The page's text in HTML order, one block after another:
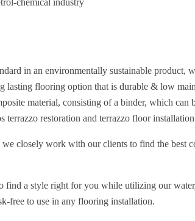
chemical industry
in an environmentally sustainable
lasting flooring option that is durable & low
material, consisting of a binder, which
terrazzo restoration and terrazzo floor
closely work with our clients to find the best
find a style right for you while utilizing our
free to use in any flooring installation.